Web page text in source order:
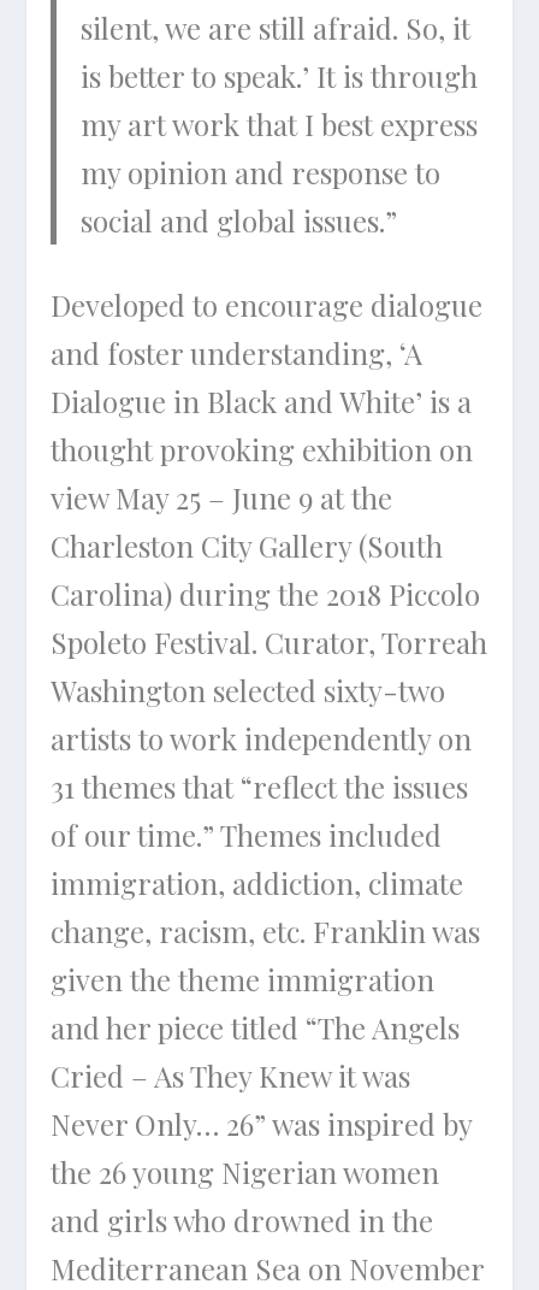
silent, we are still afraid. So, it
is better to speak.’ It is through
my art work that I best express
my opinion and response to
social and global issues.”
Developed to encourage dialogue
and foster understanding, ‘A
Dialogue in Black and White’ is a
thought provoking exhibition on
view May 25 – June 9 at the
Charleston City Gallery (South
Carolina) during the 2018 Piccolo
Spoleto Festival. Curator, Torreah
Washington selected sixty-two
artists to work independently on
31 themes that “reflect the issues
of our time.” Themes included
immigration, addiction, climate
change, racism, etc. Franklin was
given the theme immigration
and her piece titled “The Angels
Cried – As They Knew it was
Never Only… 26” was inspired by
the 26 young Nigerian women
and girls who drowned in the
Mediterranean Sea on November